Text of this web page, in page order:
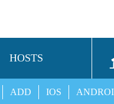
HOSTS
IOS
ADD